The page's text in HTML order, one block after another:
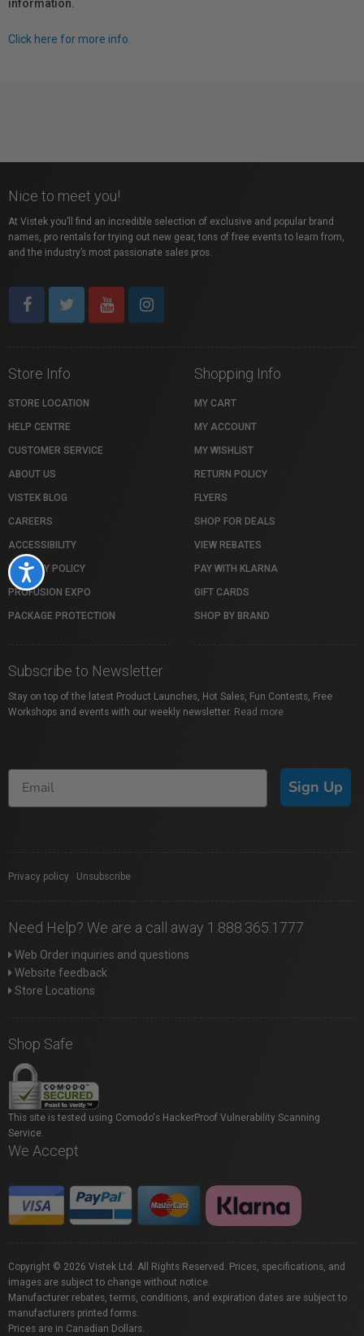
Accessibility
information.
Click here for more info.
Nice to meet you!
At Vistek you’ll find an incredible selection of exclusive and popular brand
names, pro rentals for trying out new gear, tons of free events to learn from,
and the industry’s most passionate sales pros.
Store Info
STORE LOCATION
HELP CENTRE
CUSTOMER SERVICE
ABOUT US
VISTEK BLOG
CAREERS
ACCESSIBILITY
PRIVACY POLICY
PROFUSION EXPO
PACKAGE PROTECTION
Shopping Info
MY CART
MY ACCOUNT
MY WISHLIST
RETURN POLICY
FLYERS
SHOP FOR DEALS
VIEW REBATES
PAY WITH KLARNA
GIFT CARDS
SHOP BY BRAND
Subscribe to Newsletter
Stay on top of the latest Product Launches, Hot Sales, Fun Contests, Free
Workshops and events with our weekly newsletter. Read more
Sign Up
Privacy policy Unsubscribe
Need Help? We are a call away 1.888.365.1777
Web Order inquiries and questions
Website feedback
Store Locations
Shop Safe
This site is tested using Comodo's HackerProof Vulnerability Scanning
Service.
We Accept
Copyright © 2026 Vistek Ltd. All Rights Reserved. Prices, specifications, and
images are subject to change without notice.
Manufacturer rebates, terms, conditions, and expiration dates are subject to
manufacturers printed forms.
Prices are in Canadian Dollars.